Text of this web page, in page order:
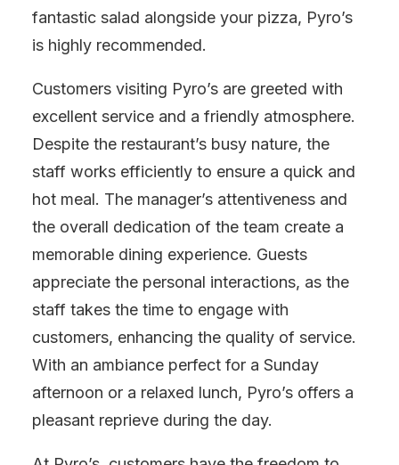
fantastic salad alongside your pizza, Pyro’s
is highly recommended.
Customers visiting Pyro’s are greeted with
excellent service and a friendly atmosphere.
Despite the restaurant’s busy nature, the
staff works efficiently to ensure a quick and
hot meal. The manager’s attentiveness and
the overall dedication of the team create a
memorable dining experience. Guests
appreciate the personal interactions, as the
staff takes the time to engage with
customers, enhancing the quality of service.
With an ambiance perfect for a Sunday
afternoon or a relaxed lunch, Pyro’s offers a
pleasant reprieve during the day.